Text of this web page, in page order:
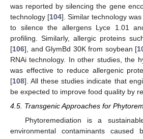
was reported by silencing the gene
technology [104]. Similar technology
to silence the allergens Lyce 1.01
profiling. Similarly, allergic proteins
[106], and GlymBd 30K from soybean [
RNAi technology. In other studies, the
was effective to reduce allergenic
[108]. All these studies indicate that
be expected to improve food quality by
4.5. Transgenic Approaches for
Phytoremediation is a
environmental contaminants caused